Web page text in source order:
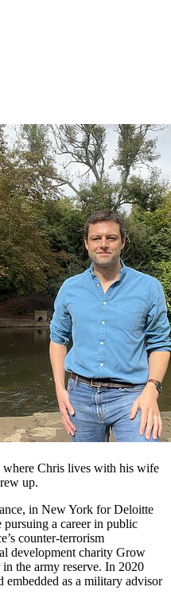
Chris lives with his wife
up.
in New York for Deloitte
a career in public
counter-terrorism
development charity Grow
the army reserve. In 2020
embedded as a military advisor